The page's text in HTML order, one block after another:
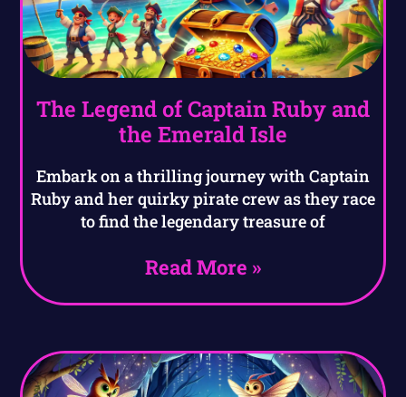
The Legend of Captain Ruby and
the Emerald Isle
Embark on a thrilling journey with Captain
Ruby and her quirky pirate crew as they race
to find the legendary treasure of
Read More »